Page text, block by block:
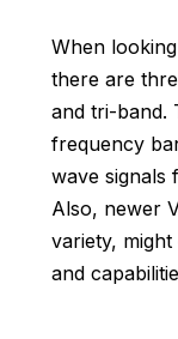
When
there are
and tri-band.
frequency
wave signals
Also, newer
variety,
and